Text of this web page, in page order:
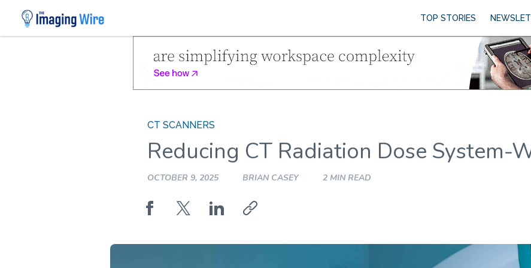
Skip
TOP STORIES
CT SCANNERS
Reducing CT Radiation Dose System-
OCTOBER 9, 2025 BRIAN CASEY 2 MIN READ